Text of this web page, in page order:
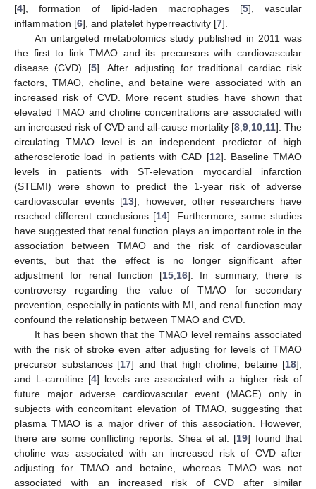
[4], formation of lipid-laden macrophages [5], vascular
inflammation [6], and platelet hyperreactivity [7].
An untargeted metabolomics study published in 2011 was
the first to link TMAO and its precursors with cardiovascular
disease (CVD) [5]. After adjusting for traditional cardiac risk
factors, TMAO, choline, and betaine were associated with an
increased risk of CVD. More recent studies have shown that
elevated TMAO and choline concentrations are associated with
an increased risk of CVD and all-cause mortality [8 9 10 11]. The
circulating TMAO level is an independent predictor of high
atherosclerotic load in patients with CAD [12]. Baseline TMAO
levels in patients with ST-elevation myocardial infarction
(STEMI) were shown to predict the 1-year risk of adverse
cardiovascular events [13]; however, other researchers have
reached different conclusions [14]. Furthermore, some studies
have suggested that renal function plays an important role in the
association between TMAO and the risk of cardiovascular
events, but that the effect is no longer significant after
adjustment for renal function [15 16]. In summary, there is
controversy regarding the value of TMAO for secondary
prevention, especially in patients with MI, and renal function may
confound the relationship between TMAO and CVD.
It has been shown that the TMAO level remains associated
with the risk of stroke even after adjusting for levels of TMAO
precursor substances [17] and that high choline, betaine [18],
and L-carnitine [4] levels are associated with a higher risk of
future major adverse cardiovascular event (MACE) only in
subjects with concomitant elevation of TMAO, suggesting that
plasma TMAO is a major driver of this association. However,
there are some conflicting reports. Shea et al. [19] found that
choline was associated with an increased risk of CVD after
adjusting for TMAO and betaine, whereas TMAO was not
associated with an increased risk of CVD after similar